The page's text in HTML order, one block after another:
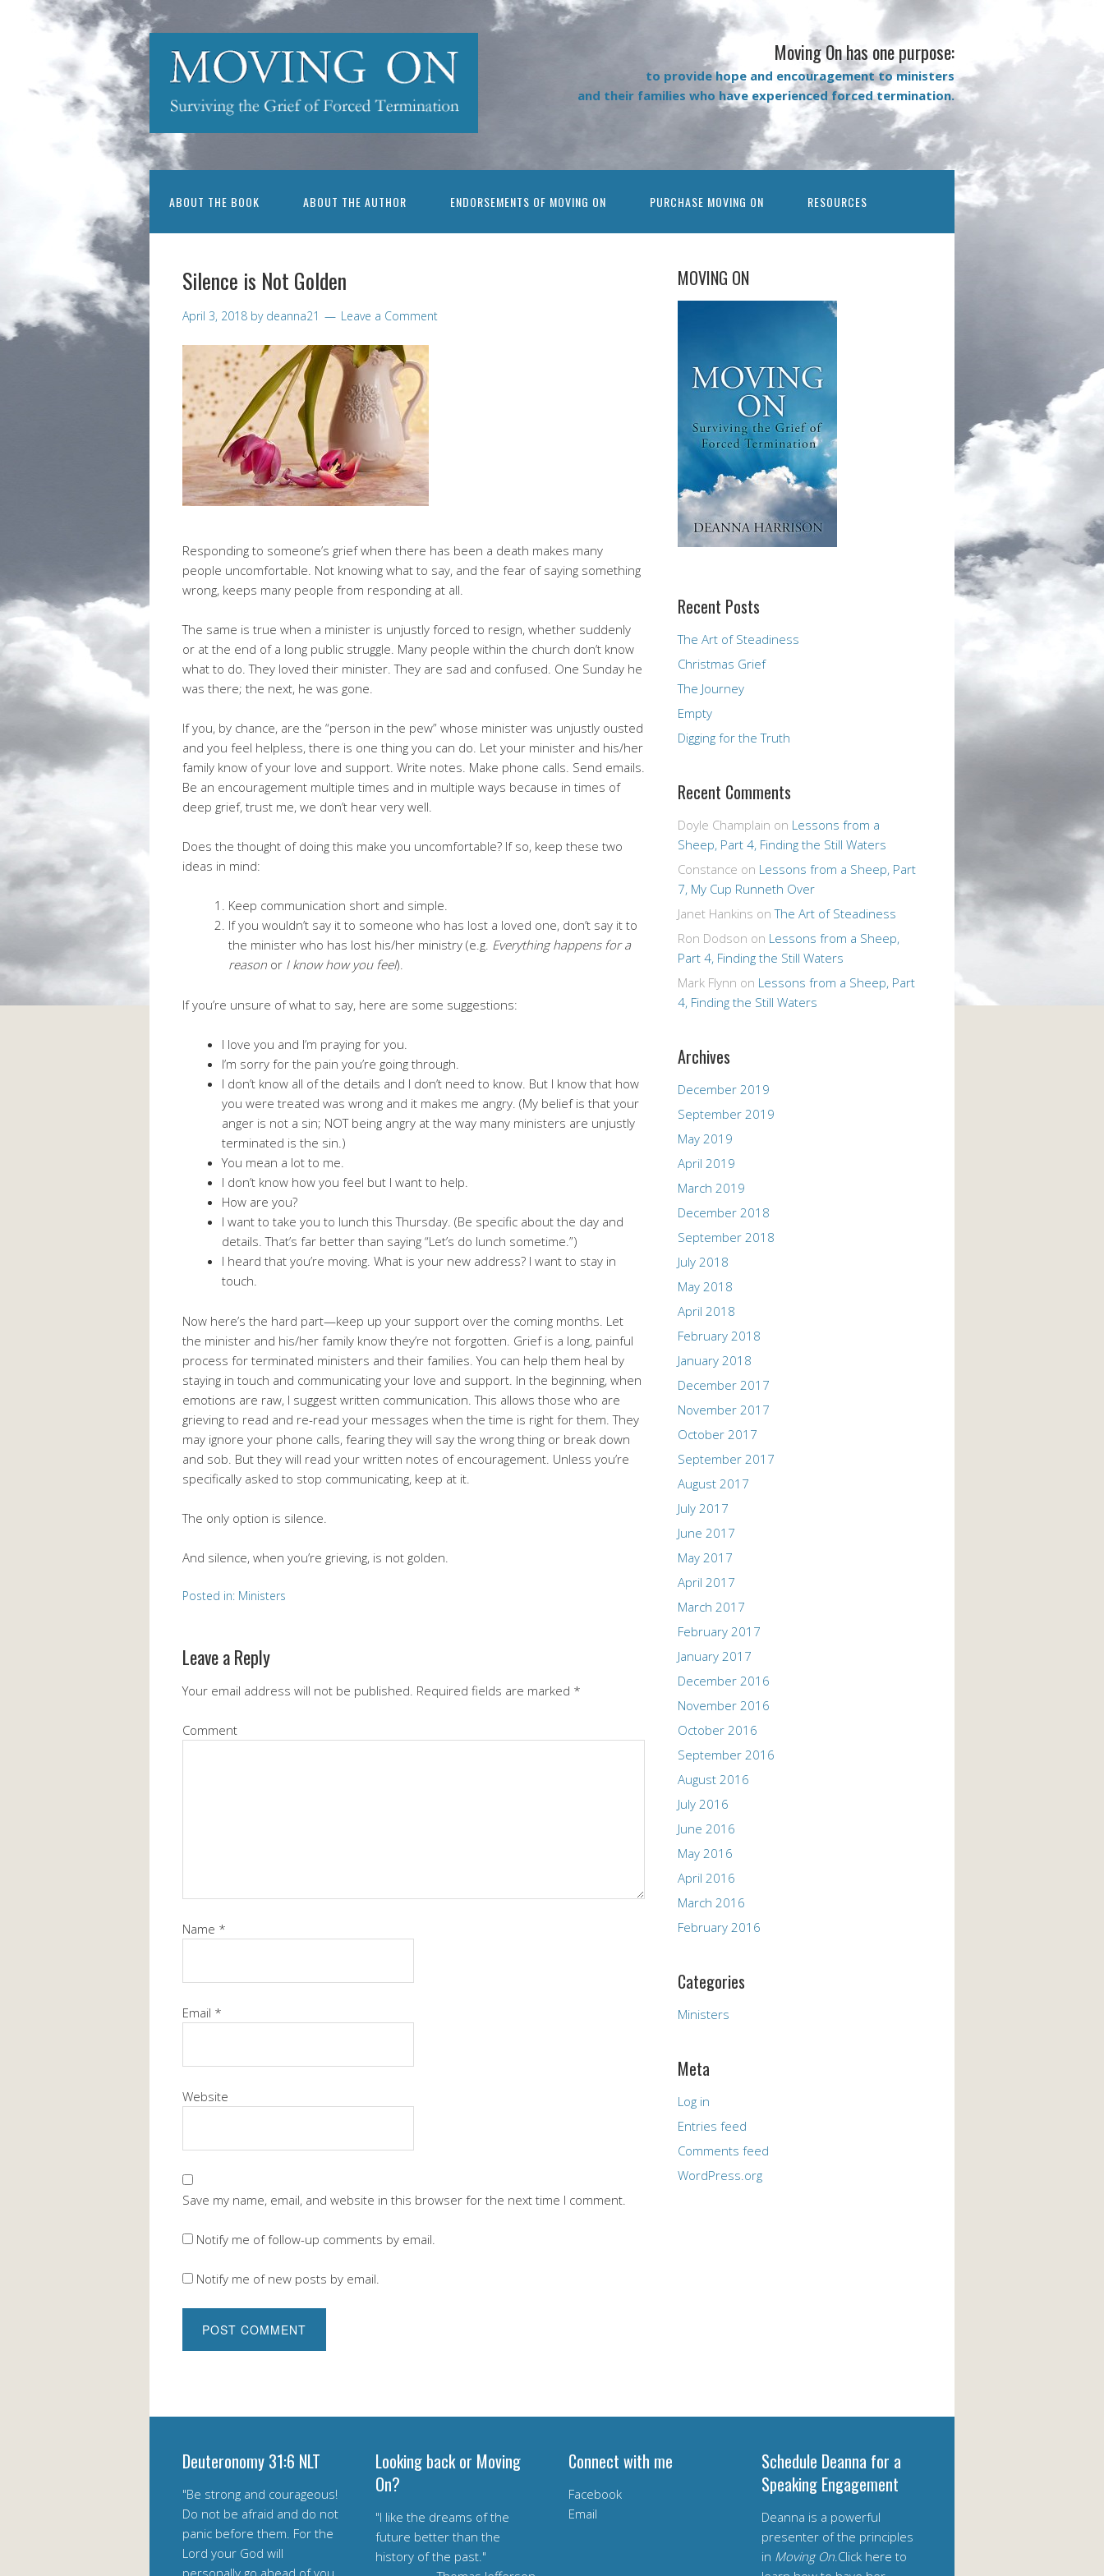
Moving On has one purpose:
to provide hope and encouragement to ministers
and their families who have experienced forced termination.
ABOUT THE BOOK ABOUT THE AUTHOR ENDORSEMENTS OF MOVING ON PURCHASE MOVING ON RESOURCES
Silence is Not Golden
April 3, 2018 by deanna21 Leave a Comment
Responding to someone’s grief when there has been a death makes many
people uncomfortable. Not knowing what to say, and the fear of saying something
wrong, keeps many people from responding at all.
The same is true when a minister is unjustly forced to resign, whether suddenly
or at the end of a long public struggle. Many people within the church don’t know
what to do. They loved their minister. They are sad and confused. One Sunday he
was there; the next, he was gone.
If you, by chance, are the “person in the pew” whose minister was unjustly ousted
and you feel helpless, there is one thing you can do. Let your minister and his/her
family know of your love and support. Write notes. Make phone calls. Send emails.
Be an encouragement multiple times and in multiple ways because in times of
deep grief, trust me, we don’t hear very well.
Does the thought of doing this make you uncomfortable? If so, keep these two
ideas in mind:
Keep communication short and simple.
If you wouldn’t say it to someone who has lost a loved one, don’t say it to
the minister who has lost his/her ministry (e.g. Everything happens for a
reason or I know how you feel).
If you’re unsure of what to say, here are some suggestions:
I love you and I’m praying for you.
I’m sorry for the pain you’re going through.
I don’t know all of the details and I don’t need to know. But I know that how
you were treated was wrong and it makes me angry. (My belief is that your
anger is not a sin; NOT being angry at the way many ministers are unjustly
terminated is the sin.)
You mean a lot to me.
I don’t know how you feel but I want to help.
How are you?
I want to take you to lunch this Thursday. (Be specific about the day and
details. That’s far better than saying “Let’s do lunch sometime.”)
I heard that you’re moving. What is your new address? I want to stay in
touch.
Now here’s the hard part—keep up your support over the coming months. Let
the minister and his/her family know they’re not forgotten. Grief is a long, painful
process for terminated ministers and their families. You can help them heal by
staying in touch and communicating your love and support. In the beginning, when
emotions are raw, I suggest written communication. This allows those who are
grieving to read and re-read your messages when the time is right for them. They
may ignore your phone calls, fearing they will say the wrong thing or break down
and sob. But they will read your written notes of encouragement. Unless you’re
specifically asked to stop communicating, keep at it.
The only option is silence.
And silence, when you’re grieving, is not golden.
Posted in: Ministers
Leave a Reply
Your email address will not be published. Required fields are marked *
Comment
Name *
Email *
Website
Save my name, email, and website in this browser for the next time I comment.
Notify me of follow-up comments by email.
Notify me of new posts by email.
MOVING ON
Recent Posts
The Art of Steadiness
Christmas Grief
The Journey
Empty
Digging for the Truth
Recent Comments
Doyle Champlain on Lessons from a
Sheep, Part 4, Finding the Still Waters
Constance on Lessons from a Sheep, Part
7, My Cup Runneth Over
Janet Hankins onThe Art of Steadiness
Ron Dodson on Lessons from a Sheep,
Part 4, Finding the Still Waters
Mark Flynn on Lessons from a Sheep, Part
4, Finding the Still Waters
Archives
December 2019
September 2019
May 2019
April 2019
March 2019
December 2018
September 2018
July 2018
May 2018
April 2018
February 2018
January 2018
December 2017
November 2017
October 2017
September 2017
August 2017
July 2017
June 2017
May 2017
April 2017
March 2017
February 2017
January 2017
December 2016
November 2016
October 2016
September 2016
August 2016
July 2016
June 2016
May 2016
April 2016
March 2016
February 2016
Categories
Ministers
Meta
Log in
Entries feed
Comments feed
WordPress.org
Deuteronomy 31:6 NLT
"Be strong and courageous!
Do not be afraid and do not
panic before them. For the
Lord your God will
Looking back or Moving
On?
"I like the dreams of the
future better than the
history of the past."
Connect with me
Facebook
Email
Schedule Deanna for a
Speaking Engagement
Deanna is a powerful
presenter of the principles
in Moving On.Click here to